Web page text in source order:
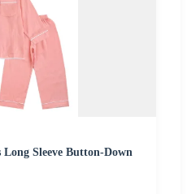
Sleeve Button-Down